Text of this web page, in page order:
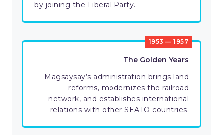
by joining the Liberal Party.
1953 — 1957
The Golden Years
Magsaysay’s administration brings land
reforms, modernizes the railroad
network, and establishes international
relations with other SEATO countries.